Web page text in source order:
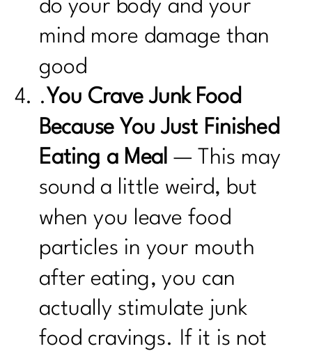
do your body and your
mind more damage than
good
.You Crave Junk Food
Because You Just Finished
Eating a Meal— This may
sound a little weird, but
when you leave food
particles in your mouth
after eating, you can
actually stimulate junk
food cravings. If it is not